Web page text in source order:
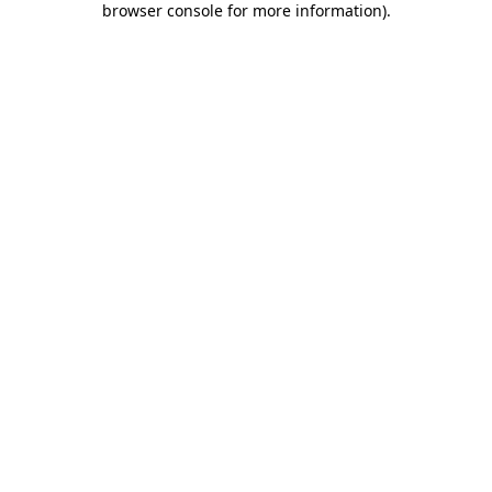
browser console for more information).